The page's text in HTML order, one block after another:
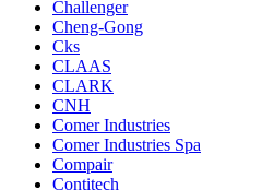
Challenger
Cheng-Gong
Cks
CLAAS
CLARK
CNH
Comer Industries
Comer Industries Spa
Compair
Contitech